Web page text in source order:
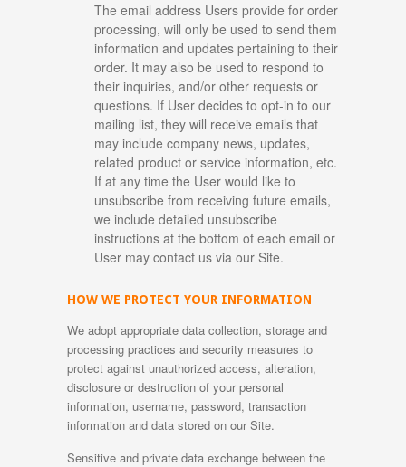
The email address Users provide for order
processing, will only be used to send them
information and updates pertaining to their
order. It may also be used to respond to
their inquiries, and/or other requests or
questions. If User decides to opt-in to our
mailing list, they will receive emails that
may include company news, updates,
related product or service information, etc.
If at any time the User would like to
unsubscribe from receiving future emails,
we include detailed unsubscribe
instructions at the bottom of each email or
User may contact us via our Site.
HOW WE PROTECT YOUR INFORMATION
We adopt appropriate data collection, storage and
processing practices and security measures to
protect against unauthorized access, alteration,
disclosure or destruction of your personal
information, username, password, transaction
information and data stored on our Site.
Sensitive and private data exchange between the